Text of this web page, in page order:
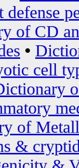
of CD
•
cell
of
&